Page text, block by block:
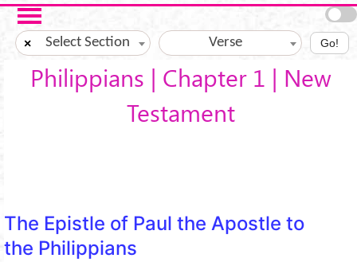
Skip to main content
× Select Section Verse Go!
Philippians | Chapter 1 | New
Testament
The Epistle of Paul the Apostle to
the Philippians